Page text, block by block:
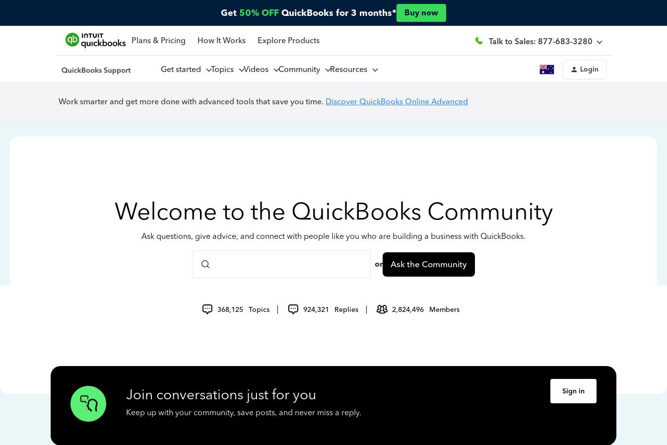
Get 50% OFF QuickBooks for 3 months* Buy now
Plans & Pricing How It Works Explore Products Talk to Sales: 877-683-3280
Get started Topics Videos Community Resources Login
Work smarter and get more done with advanced tools that save you time. Discover QuickBooks Online Advanced
Welcome to the QuickBooks Community
Ask questions, give advice, and connect with people like you who are building a business with QuickBooks.
or Ask the Community
368,125 Topics 924,321 Replies 2,824,496 Members
Join conversations just for you
Keep up with your community, save posts, and never miss a reply.
Sign in